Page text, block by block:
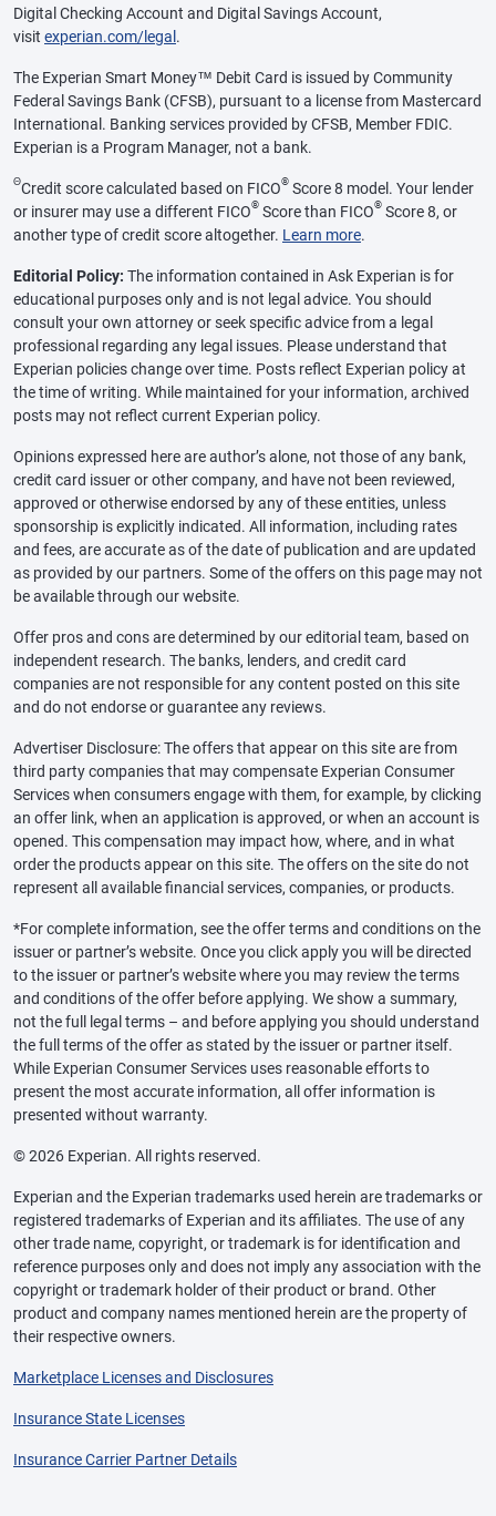
Digital Checking Account and Digital Savings Account,
visit experian.com/legal .
The Experian Smart Money™ Debit Card is issued by Community
Federal Savings Bank (CFSB), pursuant to a license from Mastercard
International. Banking services provided by CFSB, Member FDIC.
Experian is a Program Manager, not a bank.
ΘCredit score calculated based on FICO® Score 8 model. Your lender
or insurer may use a different FICO® Score than FICO® Score 8, or
another type of credit score altogether. Learn more.
Editorial Policy: The information contained in Ask Experian is for
educational purposes only and is not legal advice. You should
consult your own attorney or seek specific advice from a legal
professional regarding any legal issues. Please understand that
Experian policies change over time. Posts reflect Experian policy at
the time of writing. While maintained for your information, archived
posts may not reflect current Experian policy.
Opinions expressed here are author’s alone, not those of any bank,
credit card issuer or other company, and have not been reviewed,
approved or otherwise endorsed by any of these entities, unless
sponsorship is explicitly indicated. All information, including rates
and fees, are accurate as of the date of publication and are updated
as provided by our partners. Some of the offers on this page may not
be available through our website.
Offer pros and cons are determined by our editorial team, based on
independent research. The banks, lenders, and credit card
companies are not responsible for any content posted on this site
and do not endorse or guarantee any reviews.
Advertiser Disclosure: The offers that appear on this site are from
third party companies that may compensate Experian Consumer
Services when consumers engage with them, for example, by clicking
an offer link, when an application is approved, or when an account is
opened. This compensation may impact how, where, and in what
order the products appear on this site. The offers on the site do not
represent all available financial services, companies, or products.
*For complete information, see the offer terms and conditions on the
issuer or partner’s website. Once you click apply you will be directed
to the issuer or partner’s website where you may review the terms
and conditions of the offer before applying. We show a summary,
not the full legal terms – and before applying you should understand
the full terms of the offer as stated by the issuer or partner itself.
While Experian Consumer Services uses reasonable efforts to
present the most accurate information, all offer information is
presented without warranty.
© 2026 Experian. All rights reserved.
Experian and the Experian trademarks used herein are trademarks or
registered trademarks of Experian and its affiliates. The use of any
other trade name, copyright, or trademark is for identification and
reference purposes only and does not imply any association with the
copyright or trademark holder of their product or brand. Other
product and company names mentioned herein are the property of
their respective owners.
Marketplace Licenses and Disclosures
Insurance State Licenses
Insurance Carrier Partner Details